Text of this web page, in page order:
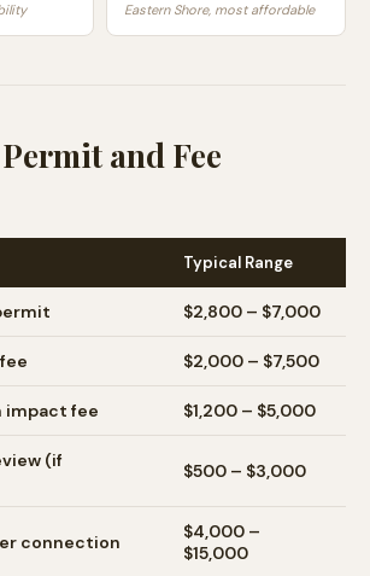
Eastern Shore, most affordable
and Fee
Typical Range
$2,800 – $7,000
$2,000 – $7,500
impact fee $1,200 – $5,000
(if
$500 – $3,000
connection
$4,000 –
$15,000